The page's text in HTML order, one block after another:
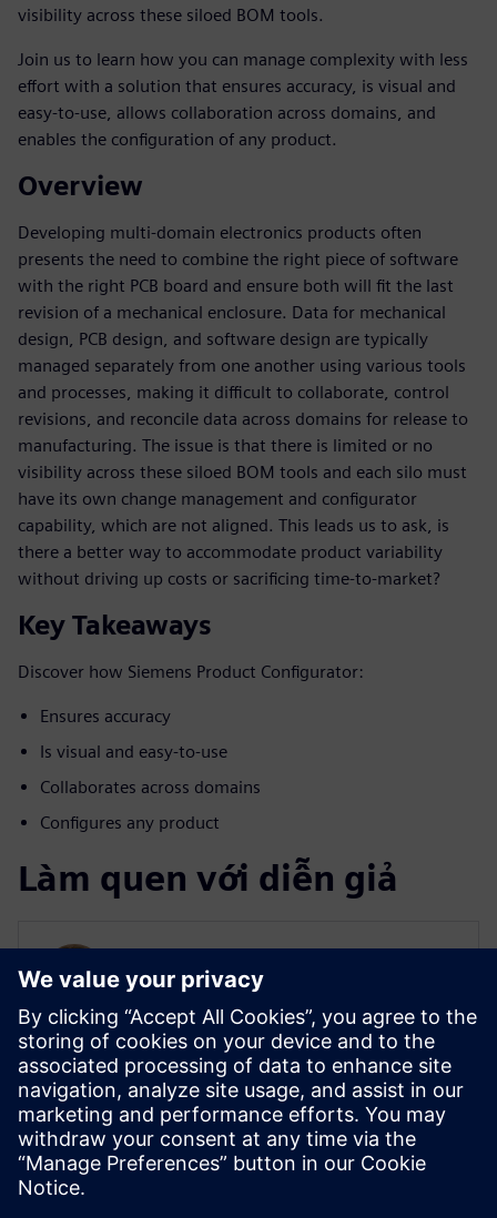
visibility across these siloed BOM tools.
Join us to learn how you can manage complexity with less
effort with a solution that ensures accuracy, is visual and
easy-to-use, allows collaboration across domains, and
enables the configuration of any product.
Overview
Developing multi-domain electronics products often
presents the need to combine the right piece of software
with the right PCB board and ensure both will fit the last
revision of a mechanical enclosure. Data for mechanical
design, PCB design, and software design are typically
managed separately from one another using various tools
and processes, making it difficult to collaborate, control
revisions, and reconcile data across domains for release to
manufacturing. The issue is that there is limited or no
visibility across these siloed BOM tools and each silo must
have its own change management and configurator
capability, which are not aligned. This leads us to ask, is
there a better way to accommodate product variability
without driving up costs or sacrificing time-to-market?
Key Takeaways
Discover how Siemens Product Configurator:
Ensures accuracy
Is visual and easy-to-use
Collaborates across domains
Configures any product
Làm quen với diễn giả
SIEMENS DIGITAL INDUSTRIES SOFTWARE
Will Haines
Solution Marketing Manager
Haines is the Solution Marketing Manager
for Teamcenter Enterprise Bill of Materials
and Product Variability. He has over 14
years of experience in marketing for
virtual product development solutions.